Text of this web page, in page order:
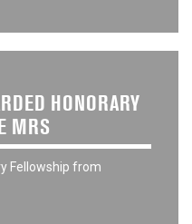
HONORARY
MRS
Fellowship from